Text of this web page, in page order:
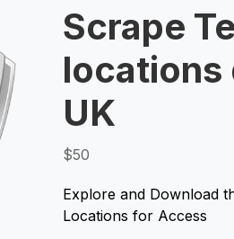
Scrape
locations
UK
$50
Explore and Download
Locations for Access